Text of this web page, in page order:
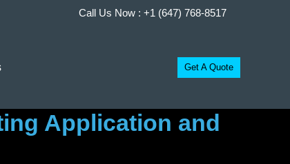
Call Us Now : +1 (647) 768-8517
Get A Quote
Application and